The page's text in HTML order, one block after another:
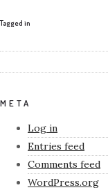
Tagged in
META
Log in
Entries feed
Comments feed
WordPress.org